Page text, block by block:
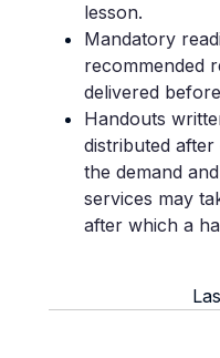
lesson.
Mandatory
recommended
delivered
Handouts
distributed
the demand
services may
after which a